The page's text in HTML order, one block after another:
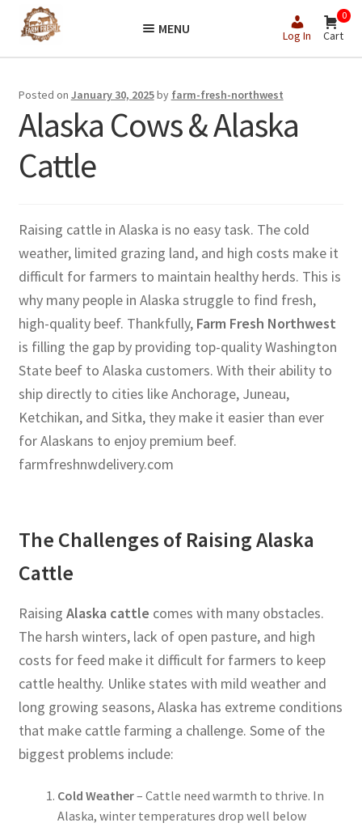
Skip
to
Skip
to
MENU Log In
0
Cart
Posted on January 30, 2025by farm-fresh-northwest
Alaska Cows & Alaska
Cattle
Raising cattle in Alaska is no easy task. The cold
weather, limited grazing land, and high costs make it
difficult for farmers to maintain healthy herds. This is
why many people in Alaska struggle to find fresh,
high-quality beef. Thankfully, Farm Fresh Northwest
is filling the gap by providing top-quality Washington
State beef to Alaska customers. With their ability to
ship directly to cities like Anchorage, Juneau,
Ketchikan, and Sitka, they make it easier than ever
for Alaskans to enjoy premium beef.
farmfreshnwdelivery.com
The Challenges of Raising Alaska
Cattle
Raising Alaska cattle comes with many obstacles.
The harsh winters, lack of open pasture, and high
costs for feed make it difficult for farmers to keep
cattle healthy. Unlike states with mild weather and
long growing seasons, Alaska has extreme conditions
that make cattle farming a challenge. Some of the
biggest problems include:
Cold Weather– Cattle need warmth to thrive. In
Alaska, winter temperatures drop well below